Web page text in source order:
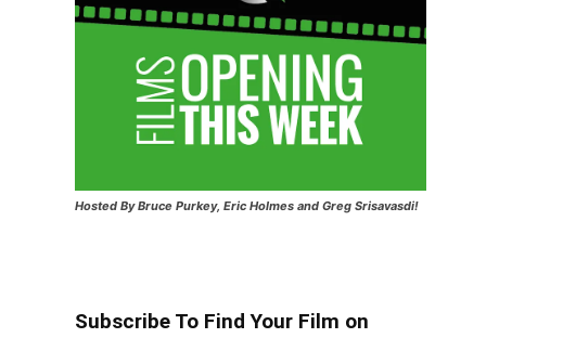
Hosted By Bruce Purkey, Eric Holmes and Greg Srisavasdi!
Subscribe To Find Your Film on